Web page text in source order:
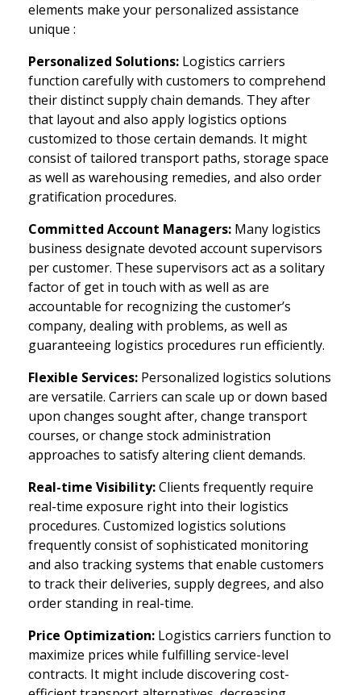
elements make your personalized assistance
unique :
Personalized Solutions: Logistics carriers
function carefully with customers to comprehend
their distinct supply chain demands. They after
that layout and also apply logistics options
customized to those certain demands. It might
consist of tailored transport paths, storage space
as well as warehousing remedies, and also order
gratification procedures.
Committed Account Managers: Many logistics
business designate devoted account supervisors
per customer. These supervisors act as a solitary
factor of get in touch with as well as are
accountable for recognizing the customer’s
company, dealing with problems, as well as
guaranteeing logistics procedures run efficiently.
Flexible Services: Personalized logistics solutions
are versatile. Carriers can scale up or down based
upon changes sought after, change transport
courses, or change stock administration
approaches to satisfy altering client demands.
Real-time Visibility:Clients frequently require
real-time exposure right into their logistics
procedures. Customized logistics solutions
frequently consist of sophisticated monitoring
and also tracking systems that enable customers
to track their deliveries, supply degrees, and also
order standing in real-time.
Price Optimization: Logistics carriers function to
maximize prices while fulfilling service-level
contracts. It might include discovering cost-